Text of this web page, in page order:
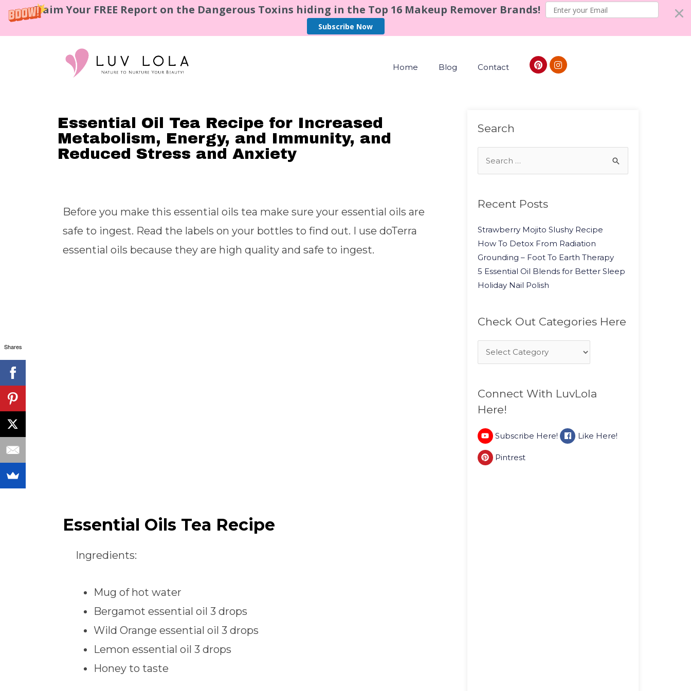
Claim Your FREE Report on the Dangerous Toxins hiding in the Top 16 Makeup Remover Brands!
Subscribe Now
Home Blog Contact
Essential Oil Tea Recipe for Increased
Metabolism, Energy, and Immunity, and
Reduced Stress and Anxiety
Before you make this essential oils tea make sure your essential oils are
safe to ingest. Read the labels on your bottles to find out. I use doTerra
essential oils because they are high quality and safe to ingest.
Essential Oils Tea Recipe
Ingredients:
Mug of hot water
Bergamot essential oil 3 drops
Wild Orange essential oil 3 drops
Lemon essential oil 3 drops
Honey to taste
Search
Recent Posts
Strawberry Mojito Slushy Recipe
How To Detox From Radiation
Grounding – Foot To Earth Therapy
5 Essential Oil Blends for Better Sleep
Holiday Nail Polish
Check Out Categories Here
Connect With LuvLola
Here!
Subscribe Here! Like Here!
Pintrest
Shares